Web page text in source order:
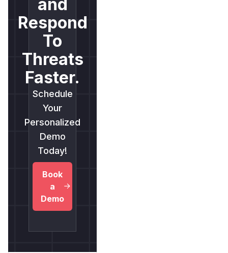
and
Respond
To
Threats
Faster.
Schedule
Your
Personalized
Demo
Today!
Book
a
Demo